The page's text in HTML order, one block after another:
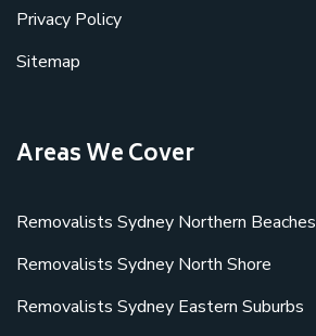
Privacy Policy
Sitemap
Areas We Cover
Removalists Sydney Northern Beaches
Removalists Sydney North Shore
Removalists Sydney Eastern Suburbs